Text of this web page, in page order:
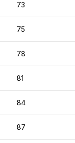
73
75
78
81
84
87